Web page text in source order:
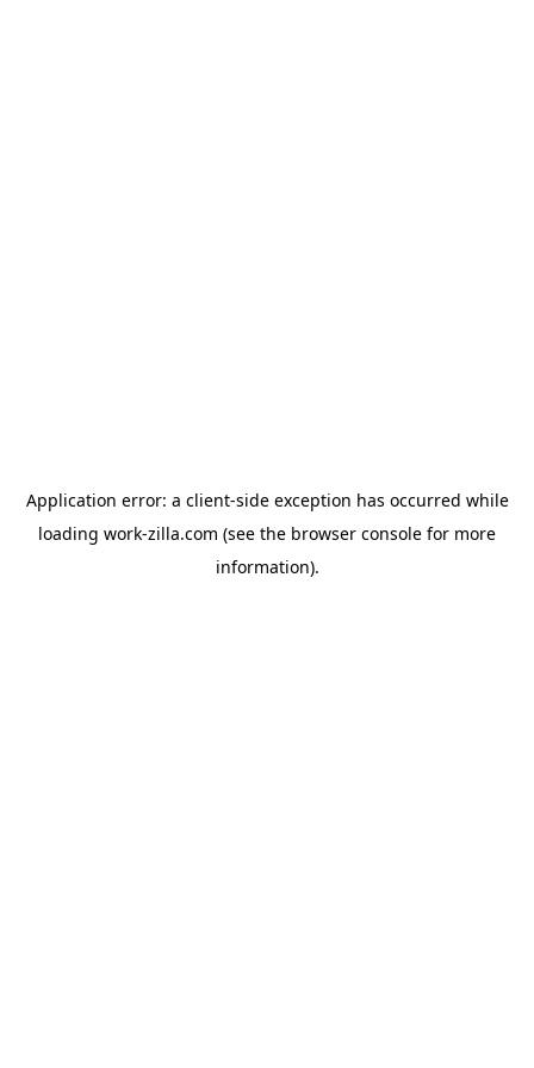
Application error: a client-side exception has occurred while
loading work-zilla.com (see the browser console for more
information).